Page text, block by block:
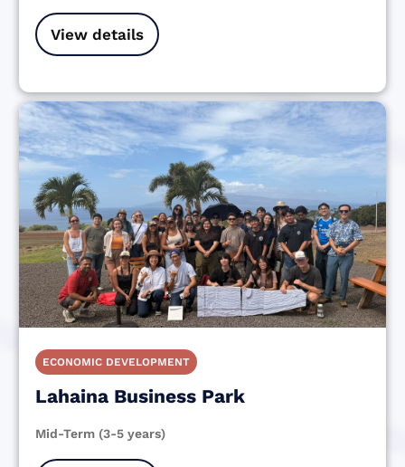
View details
ECONOMIC DEVELOPMENT
Lahaina Business Park
Mid-Term (3-5 years)